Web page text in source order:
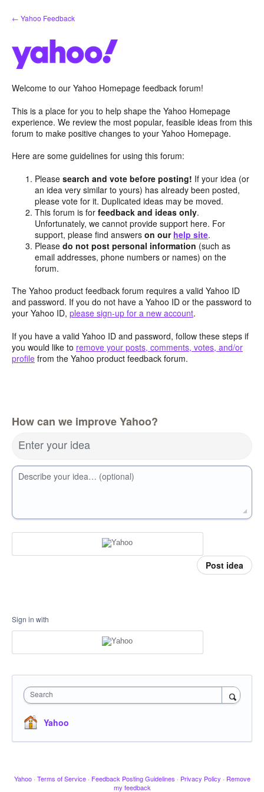
Skip
to
← Yahoo Feedback
Welcome to our Yahoo Homepage feedback forum!
This is a place for you to help shape the Yahoo Homepage
experience. We review the most popular, feasible ideas from this
forum to make positive changes to your Yahoo Homepage.
Here are some guidelines for using this forum:
Pleasesearch and vote before posting! If your idea (or
an idea very similar to yours) has already been posted,
please vote for it. Duplicated ideas may be moved.
This forum is forfeedback and ideas only.
Unfortunately, we cannot provide support here. For
support, please find answerson our help site.
Pleasedo not post personal information (such as
email addresses, phone numbers or names) on the
forum.
The Yahoo product feedback forum requires a valid Yahoo ID
and password. If you do not have a Yahoo ID or the password to
your Yahoo ID, please sign-up for a new account.
If you have a valid Yahoo ID and password, follow these steps if
you would like to remove your posts, comments, votes, and/or
profile from the Yahoo product feedback forum.
How can we improve Yahoo?
Enter your idea
Describe your idea… (optional)
Post idea
Sign in with
Search
Yahoo
Yahoo · Terms of Service · Feedback Posting Guidelines · Privacy Policy · Remove
my feedback